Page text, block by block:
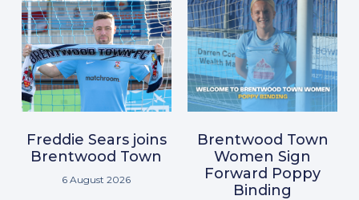
Freddie Sears joins
Brentwood Town
6 August 2026
Brentwood Town
Women Sign
Forward Poppy
Binding